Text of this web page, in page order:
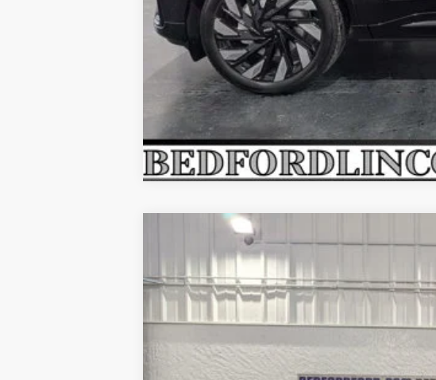
LINCOLN NAUTILUSPREMIERE AWD
Price Drop
VIN:5LMPJ8JA1TJ028625Stock:M64724Model:J8J
In Stock
$5,874
SAVINGS
MSRP:
Dealer Discount